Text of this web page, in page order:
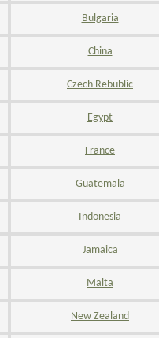
Bulgaria
China
Czech Rebublic
Egypt
France
Guatemala
Indonesia
Jamaica
Malta
New Zealand